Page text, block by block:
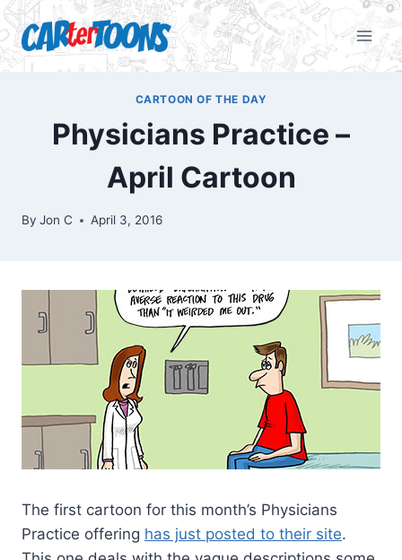
CARTOON OF THE DAY
Physicians Practice –
April Cartoon
By Jon C April 3, 2016
The first cartoon for this month’s Physicians
Practice offering has just posted to their site.